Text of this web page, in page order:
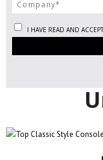
I HAVE READ AND